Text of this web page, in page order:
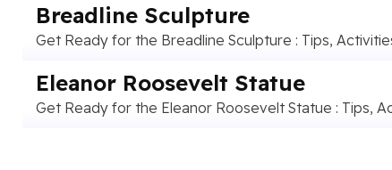
Breadline Sculpture
Get Ready for the Breadline Sculpture : Tips,
Eleanor Roosevelt Statue
Get Ready for the Eleanor Roosevelt Statue : Tips,